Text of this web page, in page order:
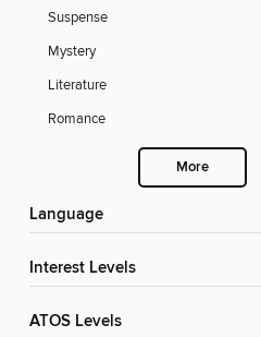
Suspense
Mystery
Literature
Romance
More
Language
Interest Levels
ATOS Levels